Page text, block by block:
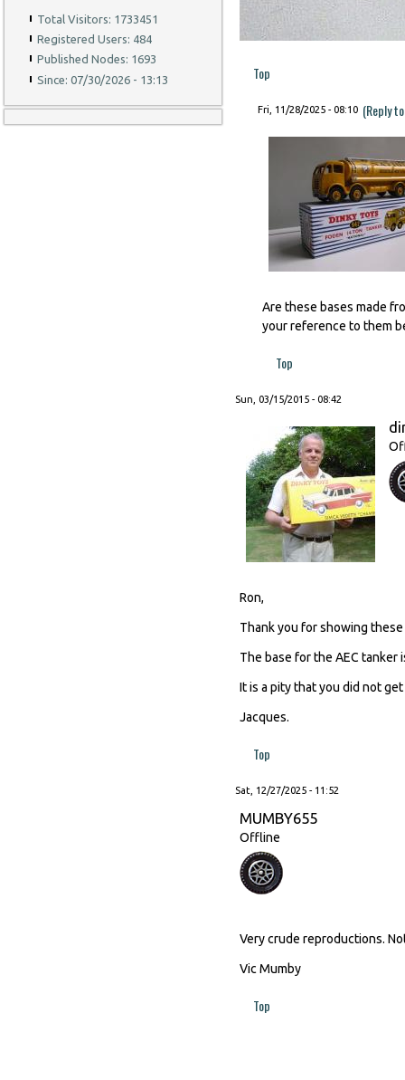
Total Visitors: 1733451
Registered Users: 484
Published Nodes: 1693
Since: 07/30/2026 - 13:13
Top
Fri, 11/28/2025 - 08:10 (Reply
Are these bases made
your reference to them
Top
Sun, 03/15/2015 - 08:42
Ron,
Thank you for showing
The base for the AEC
It is a pity that you did not
Jacques.
Top
Sat, 12/27/2025 - 11:52
MUMBY655
Offline
Very crude reproductions.
Vic Mumby
Top